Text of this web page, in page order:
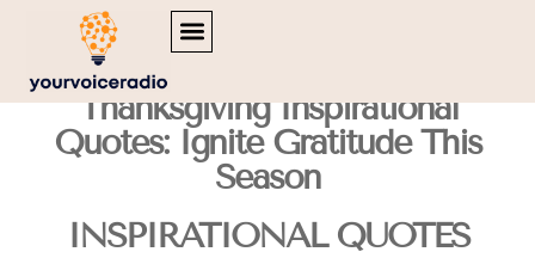
Thanksgiving Inspirational
Quotes: Ignite Gratitude This
Season
INSPIRATIONAL QUOTES